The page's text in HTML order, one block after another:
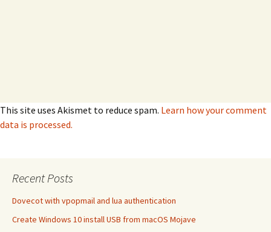
This site uses Akismet to reduce spam. Learn how your comment
data is processed.
Recent Posts
Dovecot with vpopmail and lua authentication
Create Windows 10 install USB from macOS Mojave